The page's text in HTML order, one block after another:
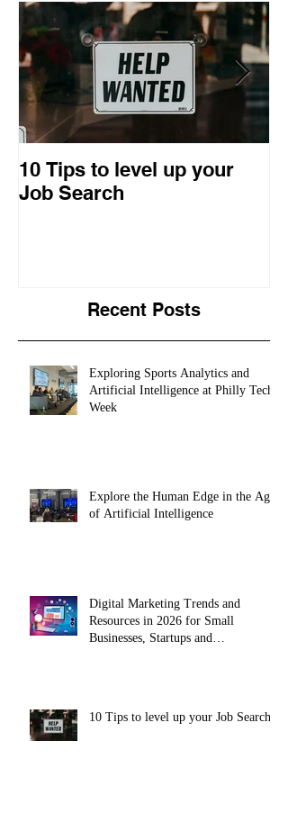
10 Tips to level up your
Job Search
Recent Posts
Exploring Sports Analytics and
Artificial Intelligence at Philly Tech
Week
Explore the Human Edge in the Age
of Artificial Intelligence
Digital Marketing Trends and
Resources in 2026 for Small
Businesses, Startups and
10 Tips to level up your Job Search